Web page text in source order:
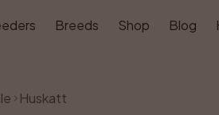
Breeds Shop Blog
Huskatt